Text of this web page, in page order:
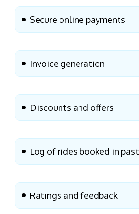
Secure online payments
Invoice generation
Discounts and offers
Log of rides booked in past
Ratings and feedback